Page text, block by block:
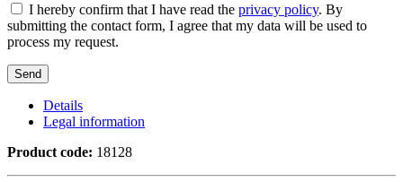
I hereby confirm that I have read the privacy policy. By
submitting the contact form, I agree that my data will be used to
process my request.
Details
Legal information
Product code: 18128